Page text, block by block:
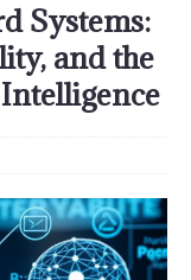
Systems:
and the